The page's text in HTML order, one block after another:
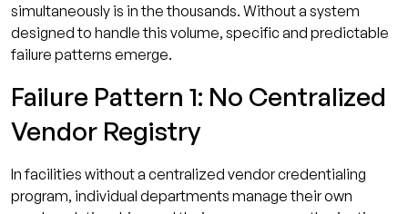
simultaneously is in the thousands. Without a system
designed to handle this volume, specific and predictable
failure patterns emerge.
Failure Pattern 1: No Centralized
Vendor Registry
In facilities without a centralized vendor credentialing
program, individual departments manage their own